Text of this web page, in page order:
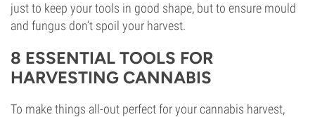
just to keep your tools in good shape, but to ensure mould
and fungus don’t spoil your harvest.
8 ESSENTIAL TOOLS FOR
HARVESTING CANNABIS
To make things all-out perfect for your cannabis harvest,